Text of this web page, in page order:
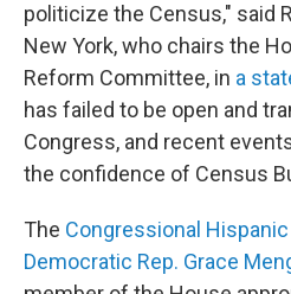
politicize the Census," said
New York, who chairs the
Reform Committee, in a
has failed to be open and
Congress, and recent
the confidence of Census
The Congressional
Democratic Rep. Grace